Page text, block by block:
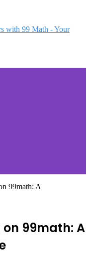
99math: A
on 99math: A